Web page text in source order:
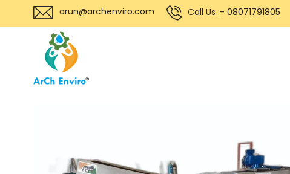
arun@archenviro.com Call Us :- 08071791805